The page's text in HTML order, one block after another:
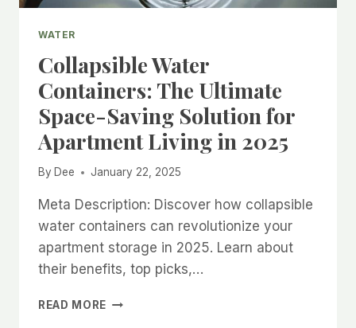
WATER
Collapsible Water
Containers: The Ultimate
Space-Saving Solution for
Apartment Living in 2025
By Dee January 22, 2025
Meta Description: Discover how collapsible
water containers can revolutionize your
apartment storage in 2025. Learn about
their benefits, top picks,…
READ MORE COLLAPSIBLE